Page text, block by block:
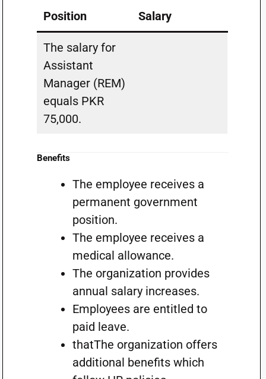
Position Salary
The salary for
Assistant
Manager (REM)
equals PKR
75,000.
Benefits
The employee receives a
permanent government
position.
The employee receives a
medical allowance.
The organization provides
annual salary increases.
Employees are entitled to
paid leave.
thatThe organization offers
additional benefits which